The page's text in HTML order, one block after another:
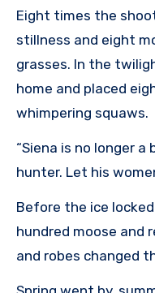
Eight times the
stillness and eight
grasses. In the
home and placed
whimpering squaws.
“Siena is no longer a
hunter. Let his
Before the ice
hundred moose and
and robes changed